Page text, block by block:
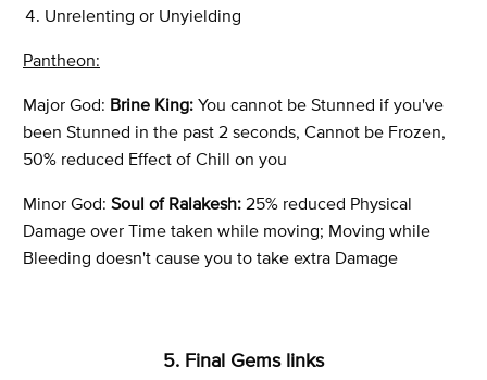
Unrelenting or Unyielding
Pantheon:
Major God: Brine King: You cannot be Stunned if you've
been Stunned in the past 2 seconds, Cannot be Frozen,
50% reduced Effect of Chill on you
Minor God: Soul of Ralakesh: 25% reduced Physical
Damage over Time taken while moving; Moving while
Bleeding doesn't cause you to take extra Damage
5. Final Gems links